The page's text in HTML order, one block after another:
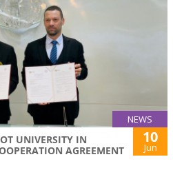
NEWS
UNIVERSITY IN
AGREEMENT
10
Jun